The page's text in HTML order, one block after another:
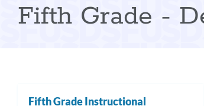
Fifth Grade -
Fifth Grade Instructional